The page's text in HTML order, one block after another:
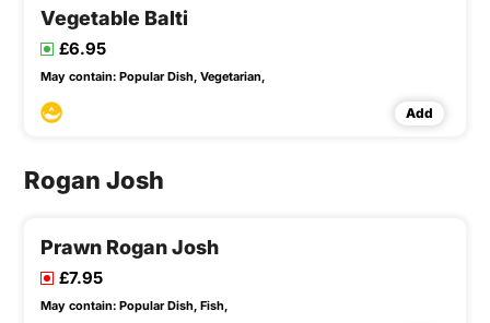
Vegetable Balti
£6.95
May contain: Popular Dish, Vegetarian,
Add
Rogan Josh
Prawn Rogan Josh
£7.95
May contain: Popular Dish, Fish,